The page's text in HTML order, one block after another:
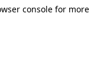
console for more